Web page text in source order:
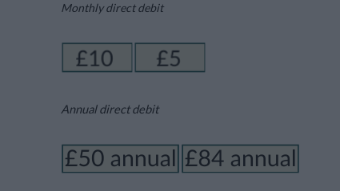
Monthly direct debit
Annual direct debit